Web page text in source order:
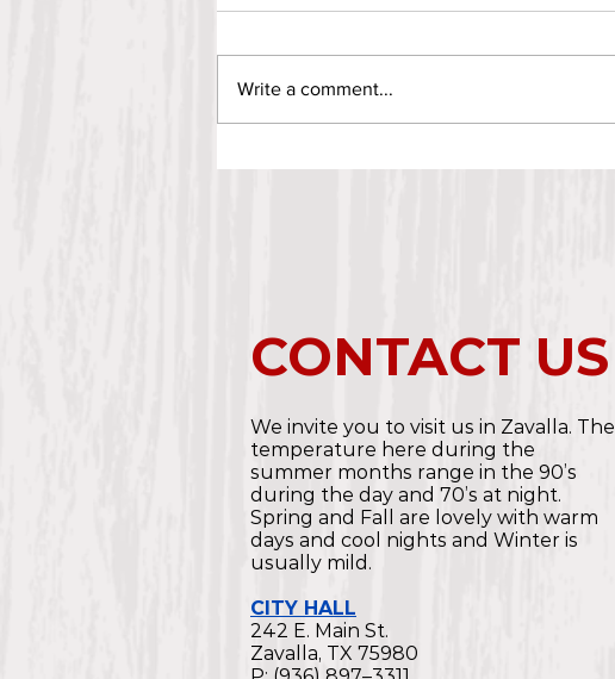
Write a comment...
CONTACT US
We invite you to visit us in Zavalla. The
temperature here during the
summer months range in the 90’s
during the day and 70’s at night.
Spring and Fall are lovely with warm
days and cool nights and Winter is
usually mild.
CITY HALL
242 E. Main St.
Zavalla, TX 75980